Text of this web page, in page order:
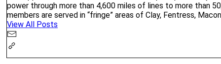
Pay Online
Ways To Pay
power through more than 4,600 miles of lines to more than
members are served in “fringe” areas of Clay, Fentress,
View All Posts